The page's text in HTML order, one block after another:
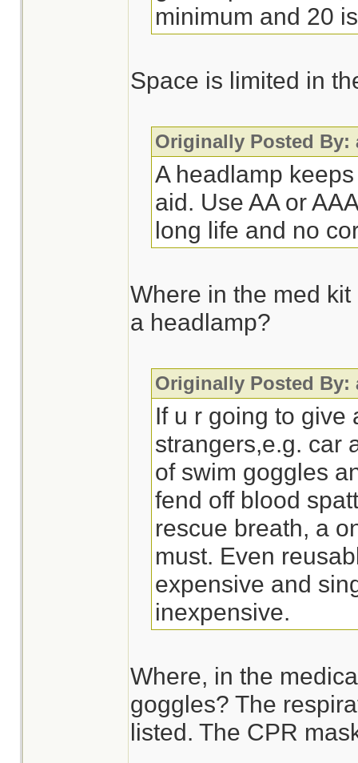
minimum and 20
Space is limited in
Originally Posted By:
A headlamp
aid. Use AA or
long life and no
Where in the med
a headlamp?
Originally Posted By:
If u r going to give
strangers,e.g. car
of swim goggles
fend off blood
rescue breath, a
must. Even
expensive and
inexpensive.
Where, in the
goggles? The
listed. The CPR